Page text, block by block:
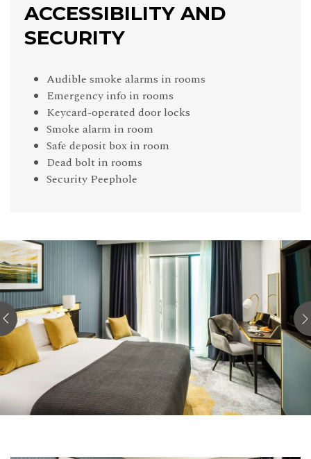
ACCESSIBILITY AND
SECURITY
Audible smoke alarms in rooms
Emergency info in rooms
Keycard-operated door locks
Smoke alarm in room
Safe deposit box in room
Dead bolt in rooms
Security Peephole